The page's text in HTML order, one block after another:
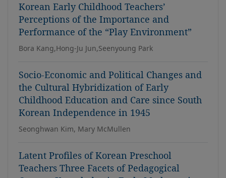
Korean Early Childhood Teachers’
Perceptions of the Importance and
Performance of the “Play Environment”
Bora Kang,Hong-Ju Jun,Seenyoung Park
Socio-Economic and Political Changes and
the Cultural Hybridization of Early
Childhood Education and Care since South
Korean Independence in 1945
Seonghwan Kim, Mary McMullen
Latent Profiles of Korean Preschool
Teachers Three Facets of Pedagogical